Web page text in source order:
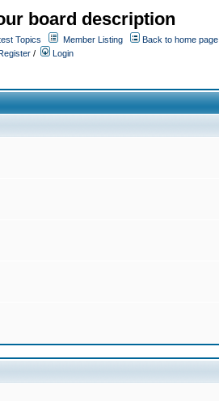
board description
Topics Member Listing
Back to home page
/ Login